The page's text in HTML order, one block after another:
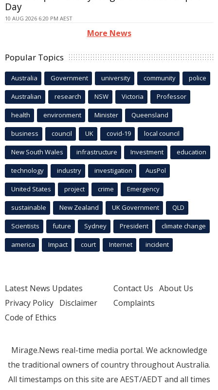
Day
10 AUG 2026 6:20 PM AEST
More News
Popular Topics
Australia Government university community police
Australian research NSW Victoria Professor
health environment Minister Queensland
business council UK covid-19 local council
New South Wales infrastructure Investment education
technology industry investigation AusPol
United States project crime Emergency
sustainable New Zealand UK Government QLD
Scientists future Sydney President climate change
america Impact court Internet incident
Latest News Updates
Privacy Policy Disclaimer
Code of Ethics
Contact Us About Us
Complaints
Mirage.News real-time media portal. We acknowledge
the traditional owners of country throughout Australia.
All timestamps on this site are AEST/AEDT and all times